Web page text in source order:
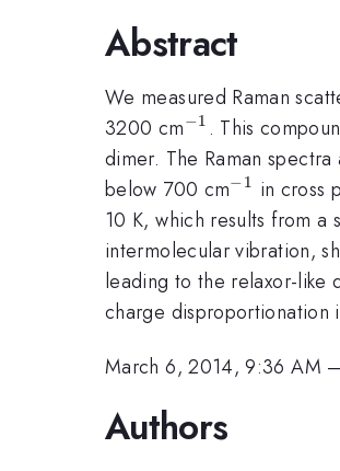
Abstract
We measured Raman
3200 cm^{-1}
−1 . This
dimer. The Raman
below 700 cm^{-1}
−1 in cross
10 K, which results from
intermolecular vibration,
leading to the relaxor-like
charge disproportionation
March 6, 2014, 9:36 AM
Authors